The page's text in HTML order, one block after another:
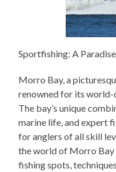
Sportfishing: A
Morro Bay, a
renowned for its world-
The bay’s unique
marine life, and expert
for anglers of all skill
the world of Morro
fishing spots,